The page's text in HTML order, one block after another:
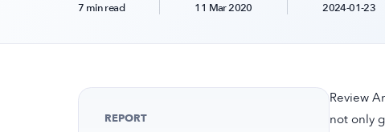
7 min read 11 Mar 2020 2024-01-23
REPORT
Review
not only